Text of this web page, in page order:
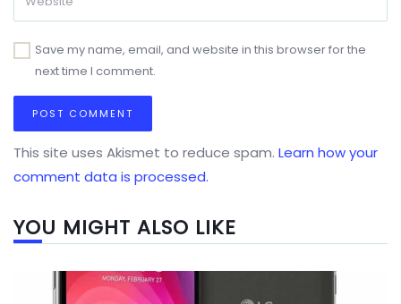
Save my name, email, and website in this browser for the
next time I comment.
This site uses Akismet to reduce spam. Learn how your
comment data is processed.
YOU MIGHT ALSO LIKE